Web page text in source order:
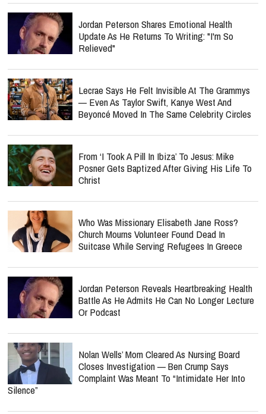
Jordan Peterson Shares Emotional Health
Update As He Returns To Writing: "I'm So
Relieved"
Lecrae Says He Felt Invisible At The Grammys
— Even As Taylor Swift, Kanye West And
Beyoncé Moved In The Same Celebrity Circles
From ‘I Took A Pill In Ibiza’ To Jesus: Mike
Posner Gets Baptized After Giving His Life To
Christ
Who Was Missionary Elisabeth Jane Ross?
Church Mourns Volunteer Found Dead In
Suitcase While Serving Refugees In Greece
Jordan Peterson Reveals Heartbreaking Health
Battle As He Admits He Can No Longer Lecture
Or Podcast
Nolan Wells’ Mom Cleared As Nursing Board
Closes Investigation — Ben Crump Says
Complaint Was Meant To “Intimidate Her Into
Silence”